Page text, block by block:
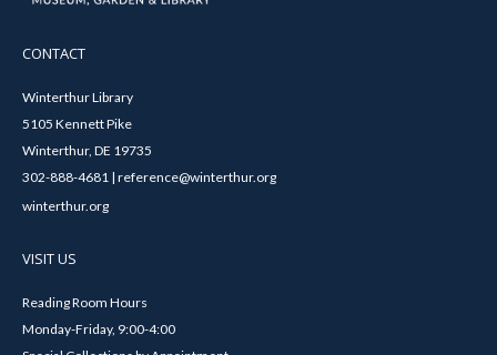
CONTACT
Winterthur Library
5105 Kennett Pike
Winterthur, DE 19735
302-888-4681 | reference@winterthur.org
winterthur.org
VISIT US
Reading Room Hours
Monday-Friday, 9:00-4:00